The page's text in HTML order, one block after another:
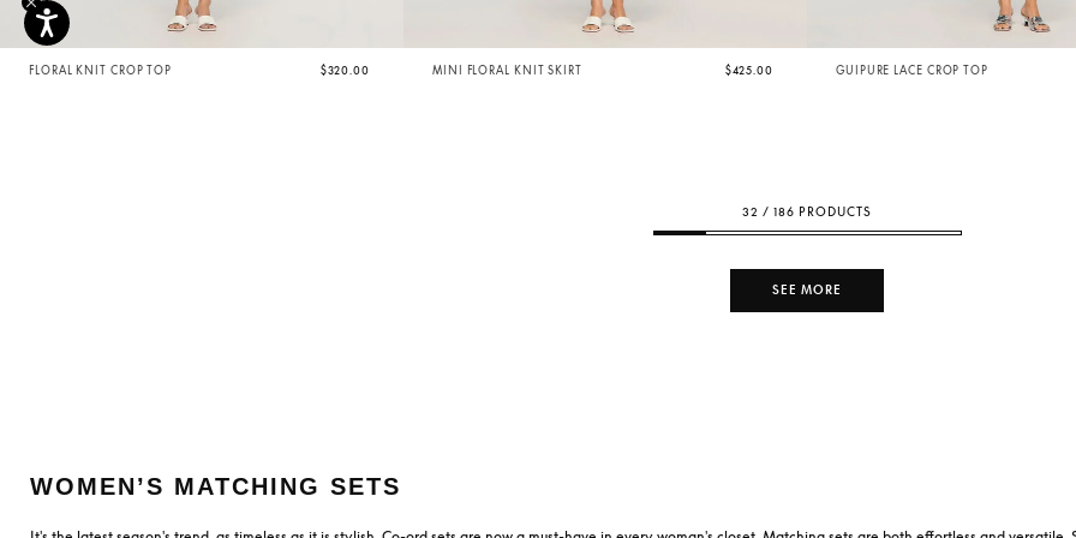
FLORAL KNIT CROP TOP $320.00 MINI FLORAL KNIT SKIRT $425.00 GUIPURE LACE CROP TOP
32 / 186 PRODUCTS
SEE MORE
WOMEN’S MATCHING SETS